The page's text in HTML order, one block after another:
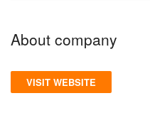
About company
VISIT WEBSITE